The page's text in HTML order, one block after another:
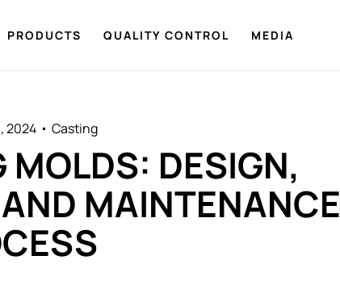
PRODUCTS QUALITY CONTROL MEDIA
2024 Casting
DESIGN,
MAINTENANCE